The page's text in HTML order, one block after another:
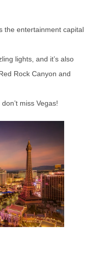
the entertainment capital
lights, and it’s also
Rock Canyon and
miss Vegas!